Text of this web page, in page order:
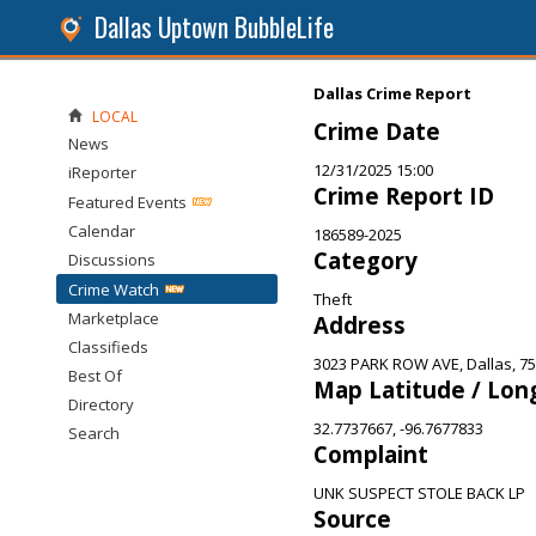
Dallas Uptown BubbleLife
Dallas Crime Report
Crime Date
12/31/2025 15:00
Crime Report ID
186589-2025
Category
Theft
Address
3023 PARK ROW AVE, Dallas,
Map Latitude /
32.7737667, -96.7677833
Complaint
UNK SUSPECT STOLE BACK LP
Source
LOCAL
News
iReporter
Featured Events
Calendar
Discussions
Crime Watch
Marketplace
Classifieds
Best Of
Directory
Search